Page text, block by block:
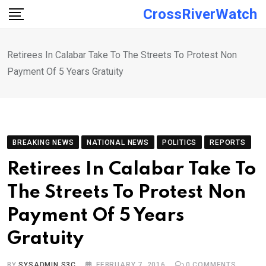
Skip
CrossRiverWatch
Retirees In Calabar Take To The Streets To Protest Non
Payment Of 5 Years Gratuity
BREAKING NEWS NATIONAL NEWS POLITICS REPORTS
Retirees In Calabar Take To
The Streets To Protest Non
Payment Of 5 Years
Gratuity